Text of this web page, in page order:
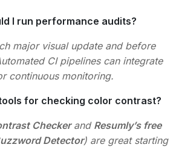
I run performance audits?
major visual update and before
CI pipelines can integrate
continuous monitoring.
for checking color contrast?
Checkerand Resumly’s free
Detector) are great starting